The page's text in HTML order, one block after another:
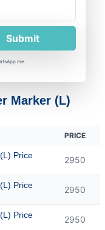
Submit
me.
Marker (L)
PRICE
Price
2950
Price
2950
Price
2950